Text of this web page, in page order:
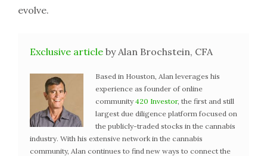
evolve.
Exclusive article by Alan Brochstein, CFA
Based in Houston, Alan leverages his
experience as founder of online
community 420 Investor, the first and still
largest due diligence platform focused on
the publicly-traded stocks in the cannabis
industry. With his extensive network in the cannabis
community, Alan continues to find new ways to connect the